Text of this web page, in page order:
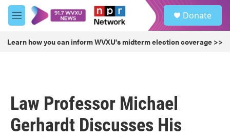
Skip to main content
M
e
u
Donate
Learn how you can inform WVXU's midterm election coverage >>
Law Professor Michael
Gerhardt Discusses His